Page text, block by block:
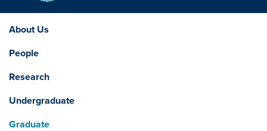
About Us
People
Research
Undergraduate
Graduate